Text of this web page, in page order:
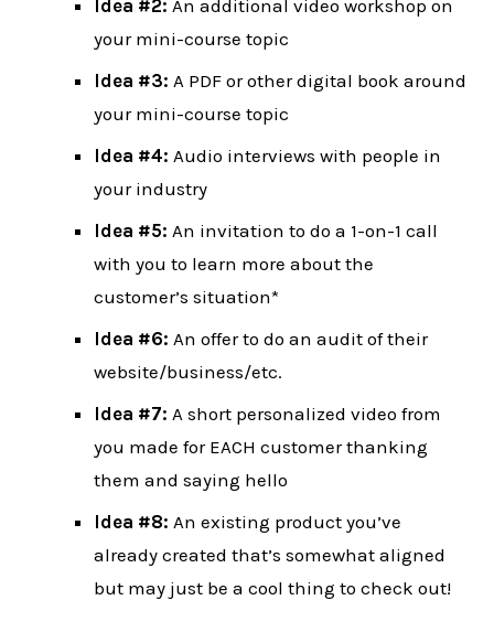
Idea #2: An additional video workshop on
your mini-course topic
Idea #3: A PDF or other digital book around
your mini-course topic
Idea #4: Audio interviews with people in
your industry
Idea #5: An invitation to do a 1-on-1 call
with you to learn more about the
customer’s situation*
Idea #6: An offer to do an audit of their
website/business/etc.
Idea #7: A short personalized video from
you made for EACH customer thanking
them and saying hello
Idea #8: An existing product you’ve
already created that’s somewhat aligned
but may just be a cool thing to check out!